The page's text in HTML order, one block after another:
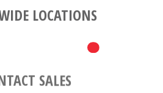
LOCATIONS
SALES